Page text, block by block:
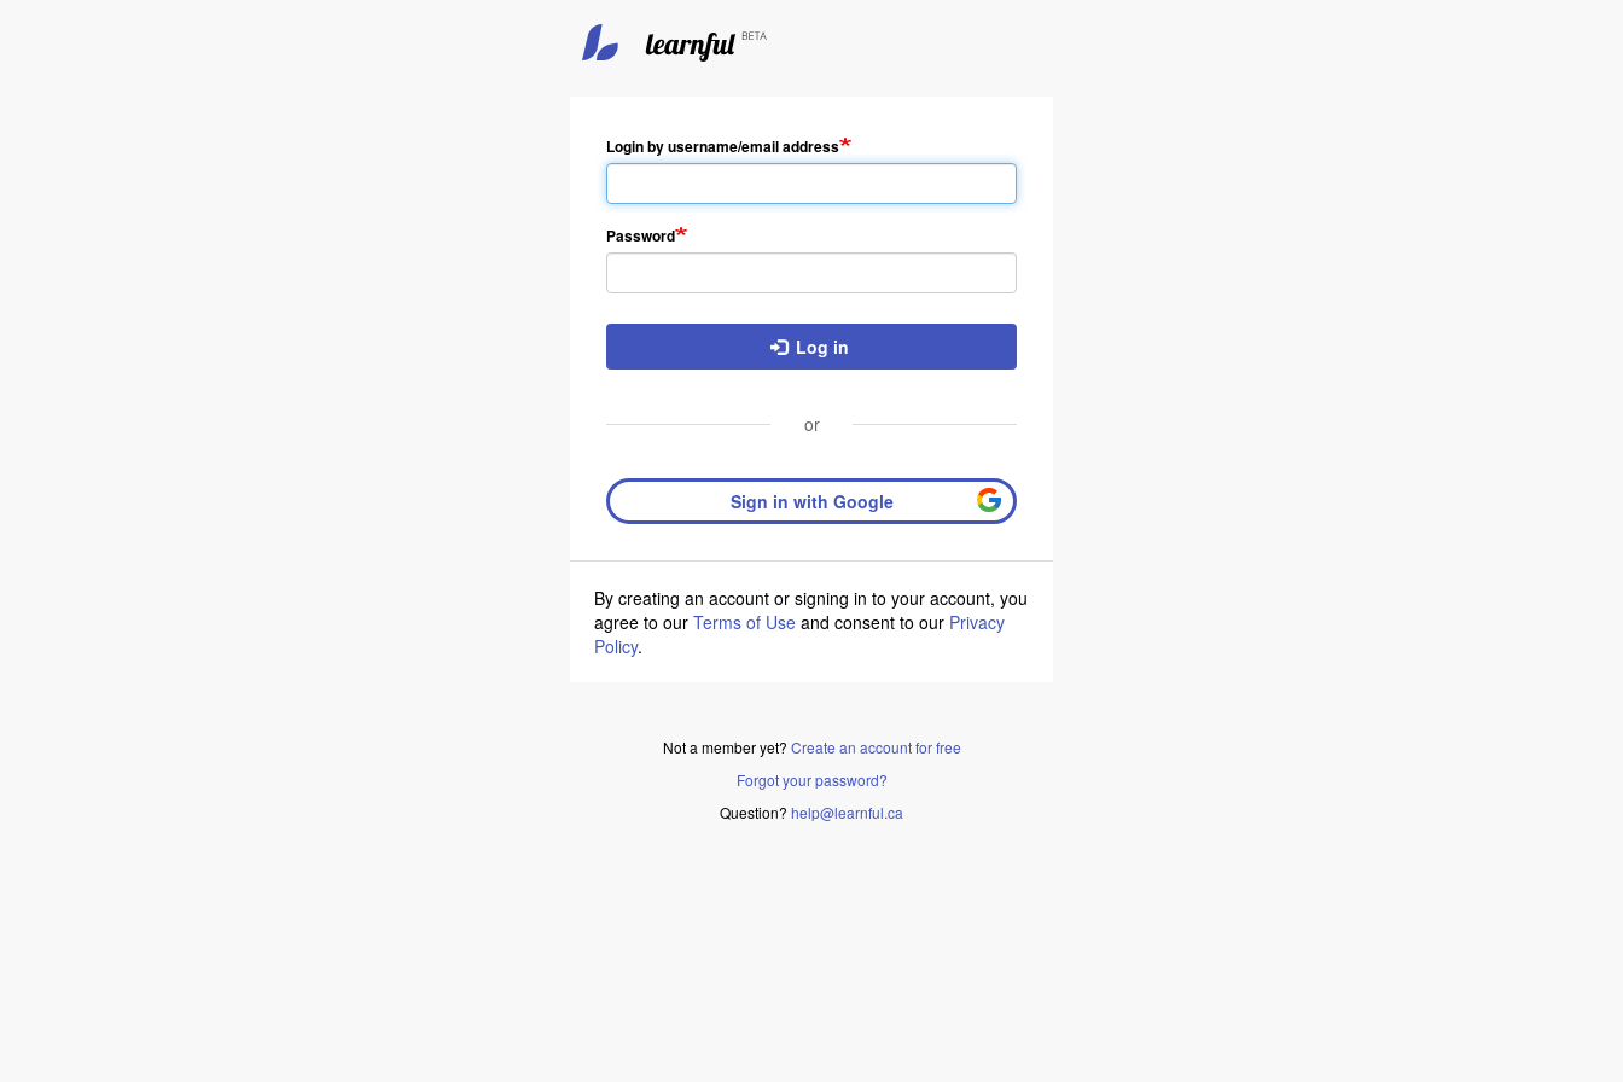
Login by username/email address
Password
Log in
or
Sign in with Google
By creating an account or signing in to your account, you
agree to our Terms of Use and consent to our Privacy
Policy.
Not a member yet? Create an account for free
Forgot your password?
Question? help@learnful.ca